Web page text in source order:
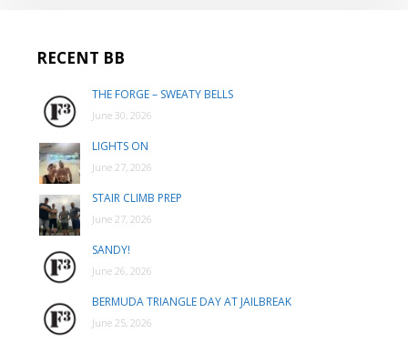
RECENT BB
THE FORGE – SWEATY BELLS
June 30, 2026
LIGHTS ON
June 27, 2026
STAIR CLIMB PREP
June 27, 2026
SANDY!
June 26, 2026
BERMUDA TRIANGLE DAY AT JAILBREAK
June 25, 2026